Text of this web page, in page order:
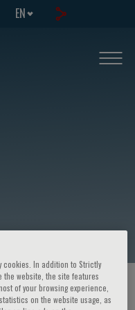
EN
/ SPEAKER
cookies. In addition to Strictly
website, the site features
of your browsing experience,
on the website usage, as